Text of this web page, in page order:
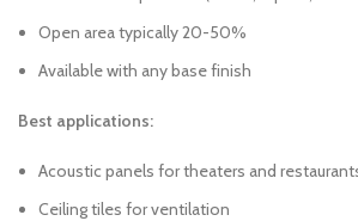
Open area typically 20-50%
Available with any base finish
Best applications:
Acoustic panels for theaters and
Ceiling tiles for ventilation